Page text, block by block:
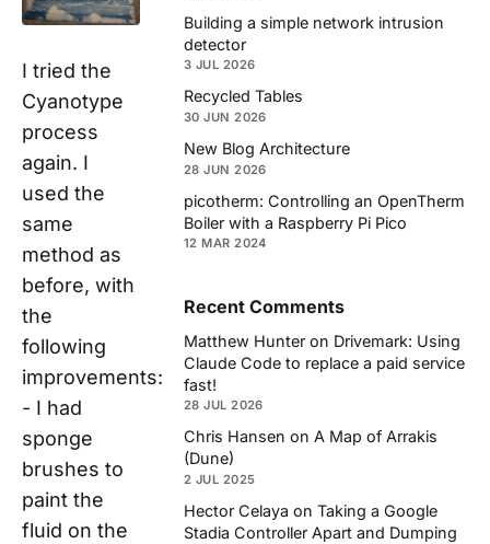
I tried the
Cyanotype
process
again. I
used the
same
method as
before, with
the
following
improvements:
- I had
sponge
brushes to
paint the
fluid on the
Building a simple network intrusion
detector
3 JUL 2026
Recycled Tables
30 JUN 2026
New Blog Architecture
28 JUN 2026
picotherm: Controlling an OpenTherm
Boiler with a Raspberry Pi Pico
12 MAR 2024
Recent Comments
Matthew Hunter on Drivemark: Using
Claude Code to replace a paid service
fast!
28 JUL 2026
Chris Hansen on A Map of Arrakis
(Dune)
2 JUL 2025
Hector Celaya on Taking a Google
Stadia Controller Apart and Dumping